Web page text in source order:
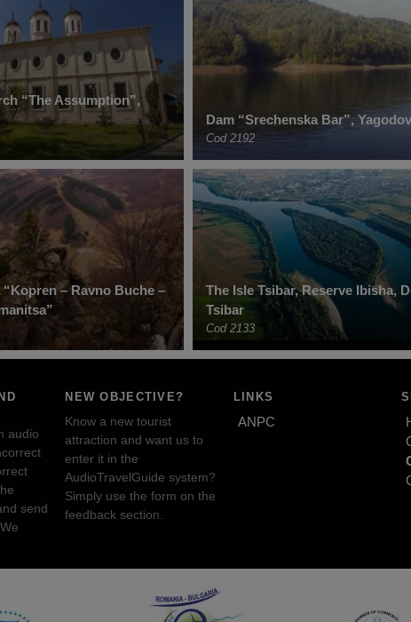
“The Assumption”,
Dam “Srechenska Bar”,
Cod 2192
– Ravno Buche –
The Isle Tsibar, Reserve Ibisha,
Tsibar
Cod 2133
audio
send
NEW OBJECTIVE?
Know a new tourist
attraction and want us to
enter it in the
AudioTravelGuide system?
Simply use the form on the
feedback section.
LINKS
ANPC